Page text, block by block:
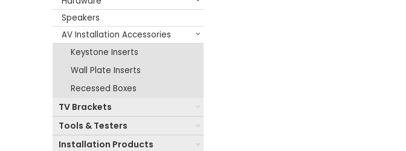
Speakers
AV Installation Accessories
Keystone Inserts
Wall Plate Inserts
Recessed Boxes
TV Brackets
Tools & Testers
Installation Products